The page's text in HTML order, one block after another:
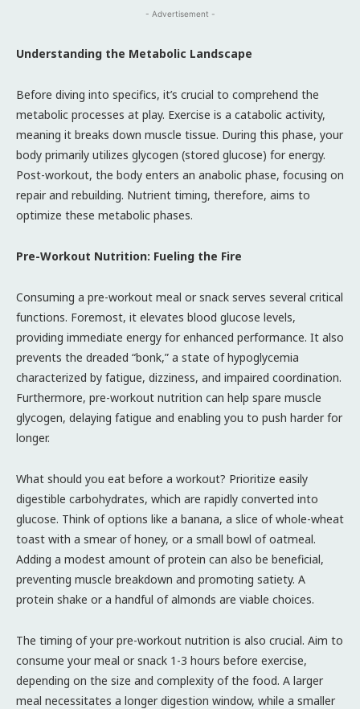
- Advertisement -
Understanding the Metabolic Landscape
Before diving into specifics, it’s crucial to comprehend the
metabolic processes at play. Exercise is a catabolic activity,
meaning it breaks down muscle tissue. During this phase, your
body primarily utilizes glycogen (stored glucose) for energy.
Post-workout, the body enters an anabolic phase, focusing on
repair and rebuilding. Nutrient timing, therefore, aims to
optimize these metabolic phases.
Pre-Workout Nutrition: Fueling the Fire
Consuming a pre-workout meal or snack serves several critical
functions. Foremost, it elevates blood glucose levels,
providing immediate energy for enhanced performance. It also
prevents the dreaded “bonk,” a state of hypoglycemia
characterized by fatigue, dizziness, and impaired coordination.
Furthermore, pre-workout nutrition can help spare muscle
glycogen, delaying fatigue and enabling you to push harder for
longer.
What should you eat before a workout? Prioritize easily
digestible carbohydrates, which are rapidly converted into
glucose. Think of options like a banana, a slice of whole-wheat
toast with a smear of honey, or a small bowl of oatmeal.
Adding a modest amount of protein can also be beneficial,
preventing muscle breakdown and promoting satiety. A
protein shake or a handful of almonds are viable choices.
The timing of your pre-workout nutrition is also crucial. Aim to
consume your meal or snack 1-3 hours before exercise,
depending on the size and complexity of the food. A larger
meal necessitates a longer digestion window, while a smaller